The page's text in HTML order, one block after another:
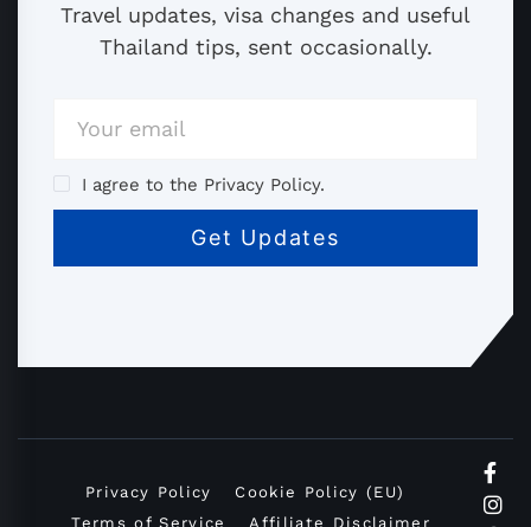
Travel updates, visa changes and useful
Thailand tips, sent occasionally.
I agree to the Privacy Policy.
Privacy Policy
Cookie Policy (EU)
Terms of Service
Affiliate Disclaimer